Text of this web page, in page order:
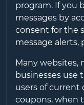
program. If you
messages by
consent for the
message alerts,
Many websites,
businesses use
users of current
coupons, when